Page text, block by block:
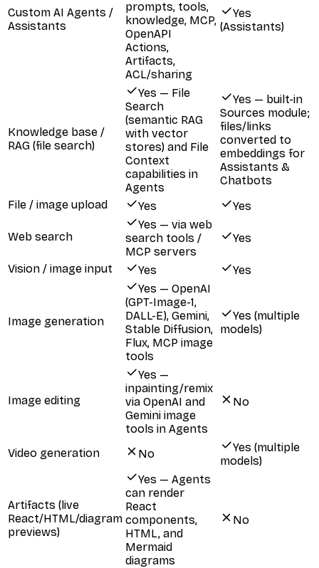
Custom AI Agents /
Assistants
prompts, tools,
knowledge, MCP,
OpenAPI
Actions,
Artifacts,
ACL/sharing
Yes
(Assistants)
Knowledge base /
RAG (file search)
Yes — File
Search
(semantic RAG
with vector
stores) and File
Context
capabilities in
Agents
Yes — built-in
Sources module;
files/links
converted to
embeddings for
Assistants &
Chatbots
File / image upload
Yes Yes
Web search
Yes — via web
search tools /
MCP servers
Yes
Vision / image input Yes Yes
Image generation
Yes — OpenAI
(GPT-Image-1,
DALL-E), Gemini,
Stable Diffusion,
Flux, MCP image
tools
Yes (multiple
models)
Image editing
Yes —
inpainting/remix
via OpenAI and
Gemini image
tools in Agents
No
Video generation No
Yes (multiple
models)
Artifacts (live
React/HTML/diagram
previews)
Yes — Agents
can render
React
components,
HTML, and
Mermaid
diagrams
No